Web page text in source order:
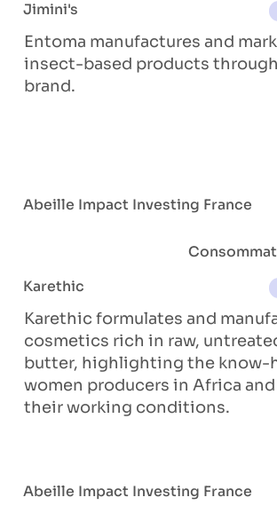
Abeille Impact Investing France
Jimini's
Entoma manufactures and
insect-based products
brand.
Abeille Impact Investing France
Karethic
Karethic formulates and
cosmetics rich in raw,
butter, highlighting the know-
women producers in Africa
their working conditions.